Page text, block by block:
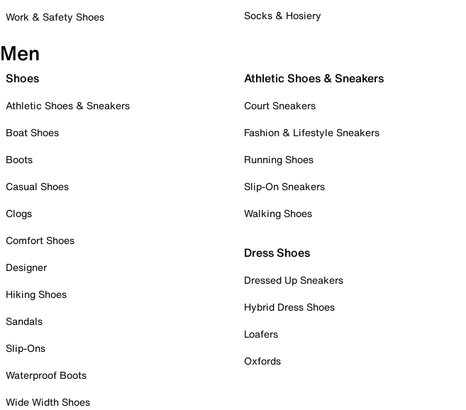
Work & Safety Shoes
Socks & Hosiery
Men
Shoes
Athletic Shoes & Sneakers
Boat Shoes
Boots
Casual Shoes
Clogs
Comfort Shoes
Designer
Hiking Shoes
Sandals
Slip-Ons
Waterproof Boots
Wide Width Shoes
Athletic Shoes & Sneakers
Court Sneakers
Fashion & Lifestyle Sneakers
Running Shoes
Slip-On Sneakers
Walking Shoes
Dress Shoes
Dressed Up Sneakers
Hybrid Dress Shoes
Loafers
Oxfords